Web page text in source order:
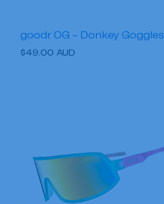
goodr OG - Donkey Goggles
Regular
$49.00 AUD